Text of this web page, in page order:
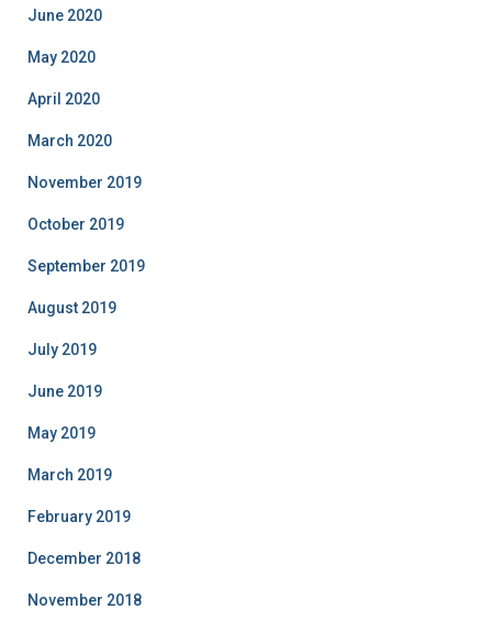
June 2020
May 2020
April 2020
March 2020
November 2019
October 2019
September 2019
August 2019
July 2019
June 2019
May 2019
March 2019
February 2019
December 2018
November 2018